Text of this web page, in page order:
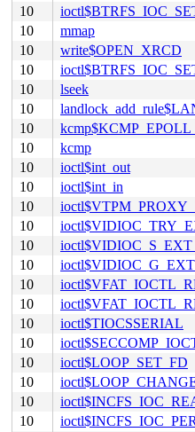
10
10
mmap
10
write$OPEN_XRCD
10
10
lseek
10
10
10
kcmp
10
ioctl$int_out
10
ioctl$int_in
10
10
10
10
10
10
10
ioctl$TIOCSSERIAL
10
10
ioctl$LOOP_SET_FD
10
10
10